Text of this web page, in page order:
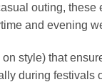
outing,
and evening
style) that
during festivals